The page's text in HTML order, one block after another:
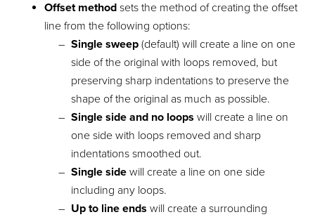
Offset methodsets the method of creating the offset
line from the following options:
Single sweep (default) will create a line on one
side of the original with loops removed, but
preserving sharp indentations to preserve the
shape of the original as much as possible.
Single side and no loops will create a line on
one side with loops removed and sharp
indentations smoothed out.
Single side will create a line on one side
including any loops.
Up to line ends will create a surrounding